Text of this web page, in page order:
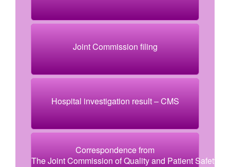
Joint Commission filing
Hospital investigation result – CMS
Correspondence from
The Joint Commission of Quality and Patient Safety